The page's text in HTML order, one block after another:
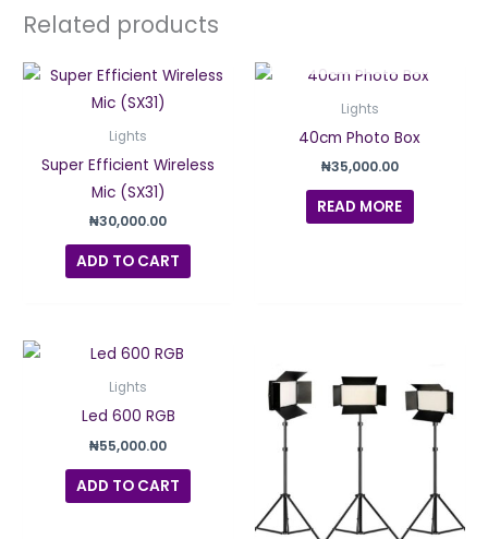
Related products
Lights
Super Efficient Wireless
Mic (SX31)
₦30,000.00
ADD TO CART
Lights
40cm Photo Box
₦35,000.00
READ MORE
Lights
Led 600 RGB
₦55,000.00
ADD TO CART